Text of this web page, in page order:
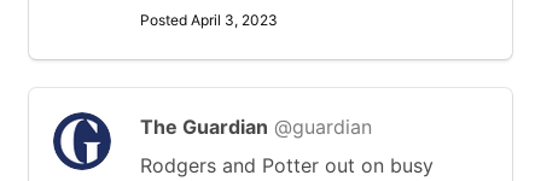
Posted April 3, 2023
The Guardian @guardian
Rodgers and Potter out on busy